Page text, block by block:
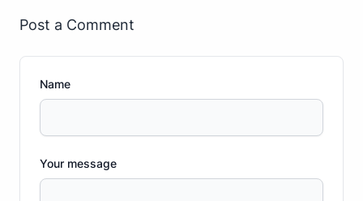
Post a Comment
Name
Your message